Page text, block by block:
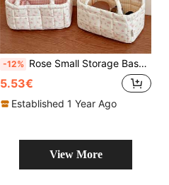
-12% Rose Small Storage Basket With Gentle Floral Quilted Design, 2-Color Lining Options, For Bedroom, Dorm, Cosmetics, Skincare, Small Items, Clutter, Desktop Organization Storage
5.53€
Established 1 Year Ago
View More